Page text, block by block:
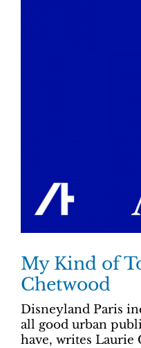
My Kind of
Chetwood
Disneyland Paris
all good urban
have, writes Laurie